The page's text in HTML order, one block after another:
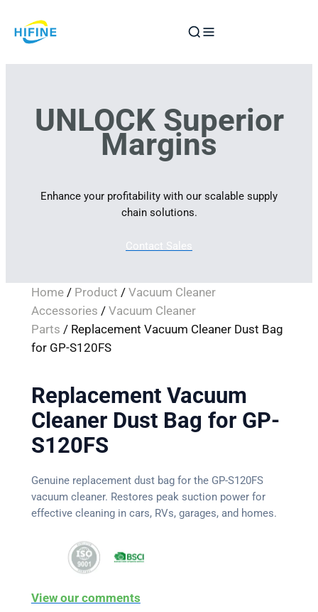
to
UNLOCK Superior
Margins
Enhance your profitability with our scalable supply
chain solutions.
Contact Sales
Home/ Product / Vacuum Cleaner
Accessories / Vacuum Cleaner
Parts / Replacement Vacuum Cleaner Dust Bag
for GP-S120FS
Replacement Vacuum
Cleaner Dust Bag for GP-
S120FS
Genuine replacement dust bag for the GP-S120FS
vacuum cleaner. Restores peak suction power for
effective cleaning in cars, RVs, garages, and homes.
View our comments